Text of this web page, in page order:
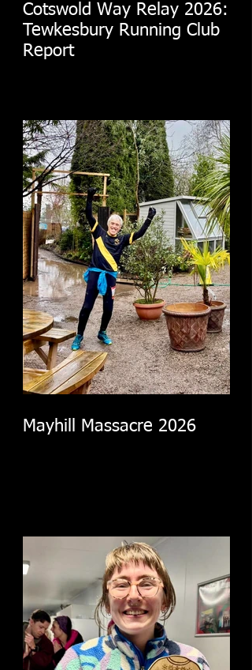
Cotswold Way Relay 2026:
Tewkesbury Running Club
Report
Mayhill Massacre 2026